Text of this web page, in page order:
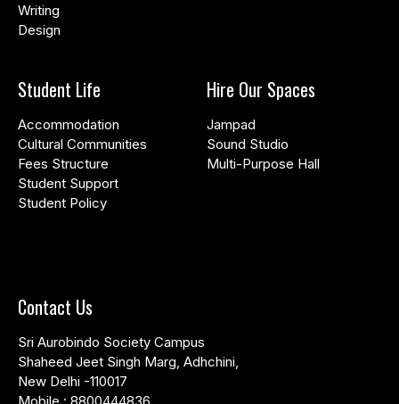
Writing
Design
Student Life
Accommodation
Cultural Communities
Fees Structure
Student Support
Student Policy
Hire Our Spaces
Jampad
Sound Studio
Multi-Purpose Hall
Contact Us
Sri Aurobindo Society Campus
Shaheed Jeet Singh Marg, Adhchini,
New Delhi -110017